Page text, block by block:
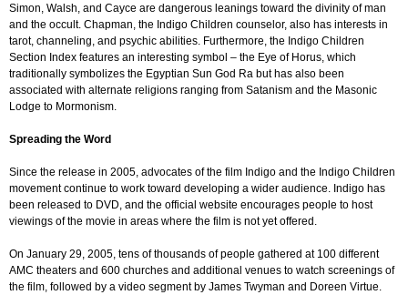
Simon, Walsh, and Cayce are dangerous leanings toward the divinity of man
and the occult. Chapman, the Indigo Children counselor, also has interests in
tarot, channeling, and psychic abilities. Furthermore, the Indigo Children
Section Index features an interesting symbol – the Eye of Horus, which
traditionally symbolizes the Egyptian Sun God Ra but has also been
associated with alternate religions ranging from Satanism and the Masonic
Lodge to Mormonism.
Spreading the Word
Since the release in 2005, advocates of the film Indigo and the Indigo Children
movement continue to work toward developing a wider audience. Indigo has
been released to DVD, and the official website encourages people to host
viewings of the movie in areas where the film is not yet offered.
On January 29, 2005, tens of thousands of people gathered at 100 different
AMC theaters and 600 churches and additional venues to watch screenings of
the film, followed by a video segment by James Twyman and Doreen Virtue.